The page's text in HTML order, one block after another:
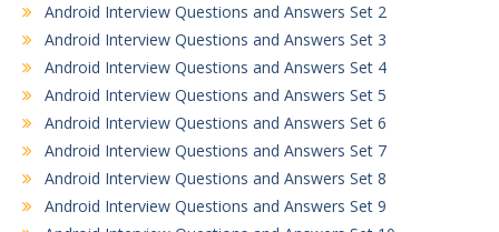
Android Interview Questions and Answers Set 2
Android Interview Questions and Answers Set 3
Android Interview Questions and Answers Set 4
Android Interview Questions and Answers Set 5
Android Interview Questions and Answers Set 6
Android Interview Questions and Answers Set 7
Android Interview Questions and Answers Set 8
Android Interview Questions and Answers Set 9